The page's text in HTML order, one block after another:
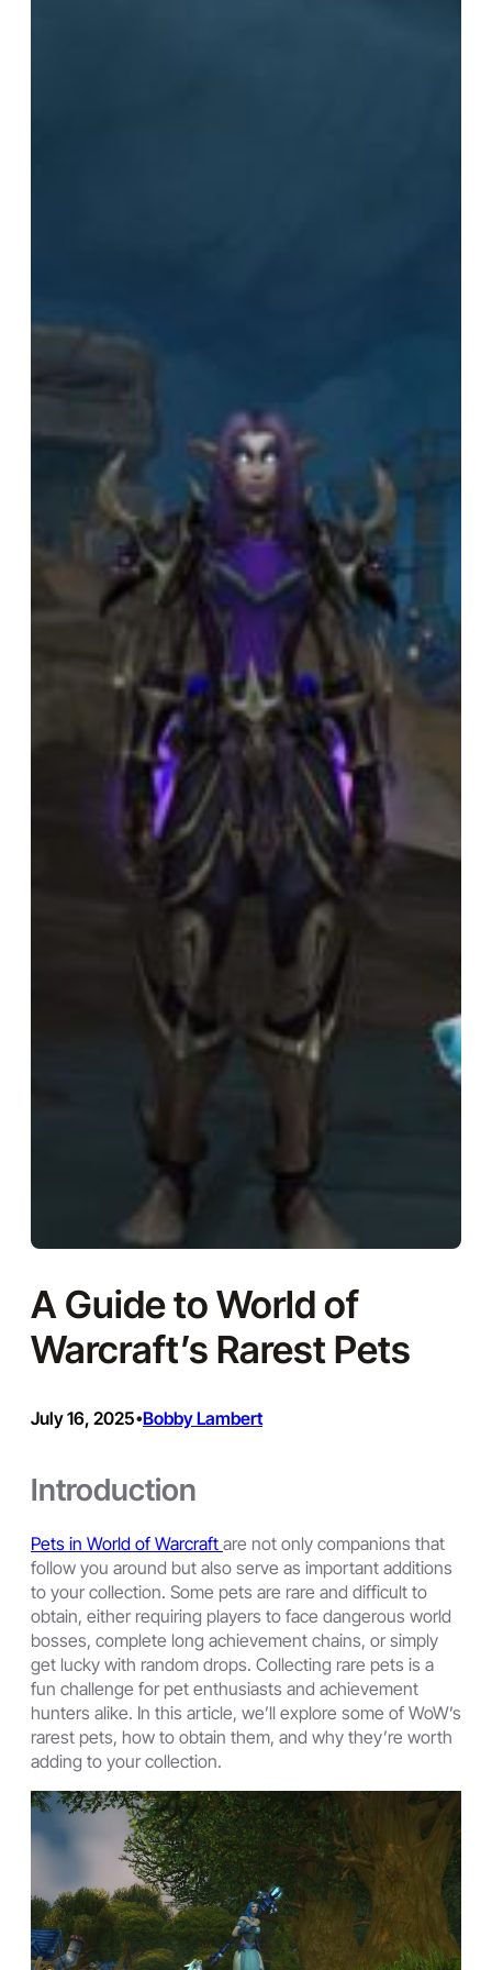
A Guide to World of
Warcraft’s Rarest Pets
July 16, 2025•Bobby Lambert
Introduction
Pets in World of Warcraft are not only companions that
follow you around but also serve as important additions
to your collection. Some pets are rare and difficult to
obtain, either requiring players to face dangerous world
bosses, complete long achievement chains, or simply
get lucky with random drops. Collecting rare pets is a
fun challenge for pet enthusiasts and achievement
hunters alike. In this article, we’ll explore some of WoW’s
rarest pets, how to obtain them, and why they’re worth
adding to your collection.